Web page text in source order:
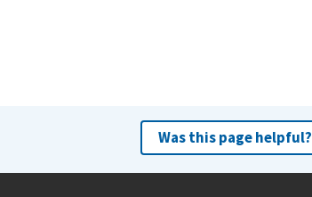
Was this page helpful?